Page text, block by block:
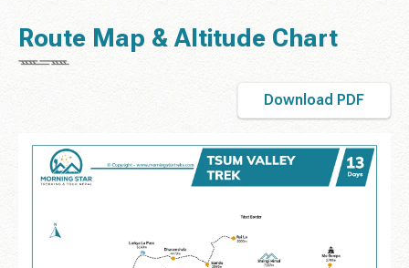
Route Map & Altitude Chart
Download PDF